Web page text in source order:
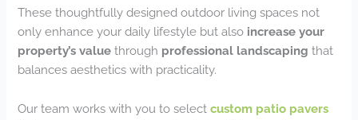
These thoughtfully designed outdoor living spaces not
only enhance your daily lifestyle but also increase your
property’s value through professional landscaping that
balances aesthetics with practicality.
Our team works with you to selectcustom patio pavers